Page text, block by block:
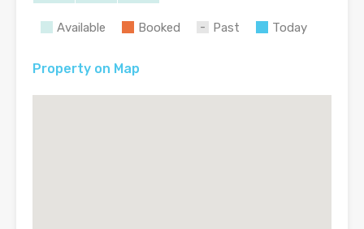
Available Booked Past Today
Property on Map